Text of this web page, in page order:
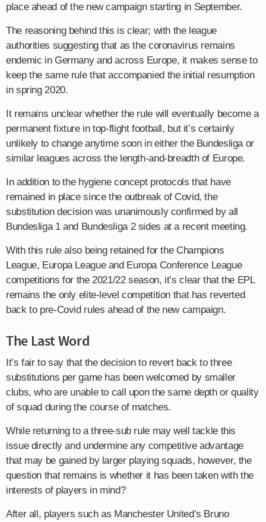
place ahead of the new campaign starting in September.
The reasoning behind this is clear; with the league
authorities suggesting that as the coronavirus remains
endemic in Germany and across Europe, it makes sense to
keep the same rule that accompanied the initial resumption
in spring 2020.
It remains unclear whether the rule will eventually become a
permanent fixture in top-flight football, but it’s certainly
unlikely to change anytime soon in either the Bundesliga or
similar leagues across the length-and-breadth of Europe.
In addition to the hygiene concept protocols that have
remained in place since the outbreak of Covid, the
substitution decision was unanimously confirmed by all
Bundesliga 1 and Bundesliga 2 sides at a recent meeting.
With this rule also being retained for the Champions
League, Europa League and Europa Conference League
competitions for the 2021/22 season, it’s clear that the EPL
remains the only elite-level competition that has reverted
back to pre-Covid rules ahead of the new campaign.
The Last Word
It’s fair to say that the decision to revert back to three
substitutions per game has been welcomed by smaller
clubs, who are unable to call upon the same depth or quality
of squad during the course of matches.
While returning to a three-sub rule may well tackle this
issue directly and undermine any competitive advantage
that may be gained by larger playing squads, however, the
question that remains is whether it has been taken with the
interests of players in mind?
After all, players such as Manchester United’s Bruno